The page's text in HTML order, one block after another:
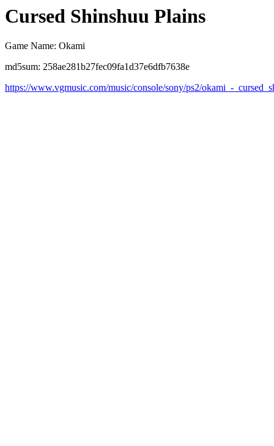
Cursed Shinshuu Plains
Game Name: Okami
md5sum: 258ae281b27fec09fa1d37e6dfb7638e
https://www.vgmusic.com/music/console/sony/ps2/okami_-